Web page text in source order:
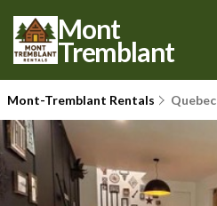
Mont
Tremblant
Mont-Tremblant Rentals Quebec